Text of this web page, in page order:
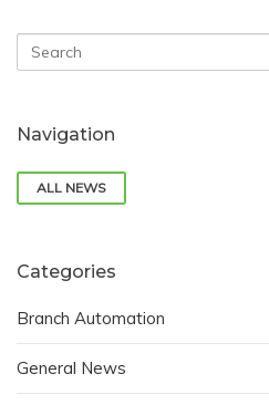
Navigation
ALL NEWS
Categories
Branch Automation
General News